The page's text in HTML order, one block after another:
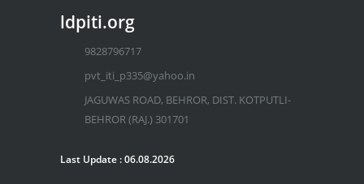
ldpiti.org
9828796717
pvt_iti_p335@yahoo.in
JAGUWAS ROAD, BEHROR, DIST. KOTPUTLI-
BEHROR (RAJ.) 301701
Last Update : 06.08.2026